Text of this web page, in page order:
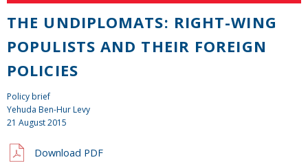
THE UNDIPLOMATS: RIGHT-WING
POPULISTS AND THEIR FOREIGN
POLICIES
Policy brief
Yehuda Ben-Hur Levy
21 August 2015
Download PDF